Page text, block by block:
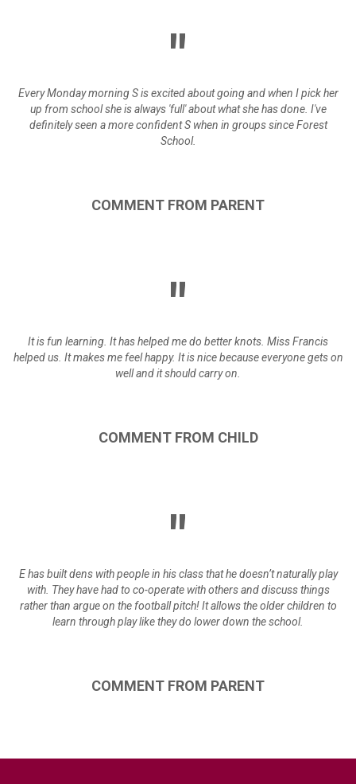
Every Monday morning S is excited about going and when I pick her
up from school she is always 'full' about what she has done. I've
definitely seen a more confident S when in groups since Forest
School.
COMMENT FROM PARENT
It is fun learning. It has helped me do better knots. Miss Francis
helped us. It makes me feel happy. It is nice because everyone gets on
well and it should carry on.
COMMENT FROM CHILD
E has built dens with people in his class that he doesn’t naturally play
with. They have had to co-operate with others and discuss things
rather than argue on the football pitch! It allows the older children to
learn through play like they do lower down the school.
COMMENT FROM PARENT